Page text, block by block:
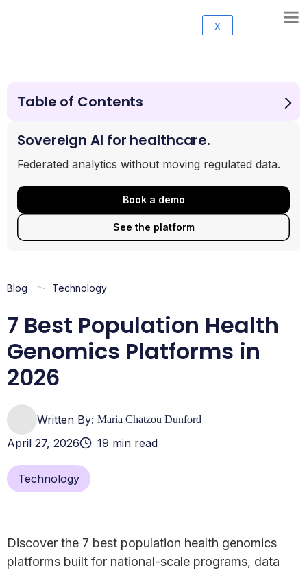
X
Table of Contents
1. Lifebit
3. Illumina Connected Analytics
4. Terra
5. Seven Bridges
6. Google Cloud Healthcare API + Vertex AI
7. Microsoft Genomics (Azure)
Sovereign AI for healthcare.
Federated analytics without moving regulated data.
Book a demo
See the platform
Blog Technology
7 Best Population Health
Genomics Platforms in
2026
Written By: Maria Chatzou Dunford
April 27, 2026 19 min read
Technology
Discover the 7 best population health genomics
platforms built for national-scale programs, data